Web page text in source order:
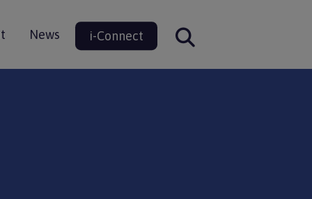
News i-Connect